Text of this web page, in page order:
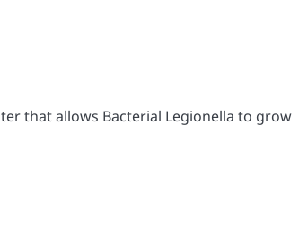
that allows Bacterial Legionella to grow